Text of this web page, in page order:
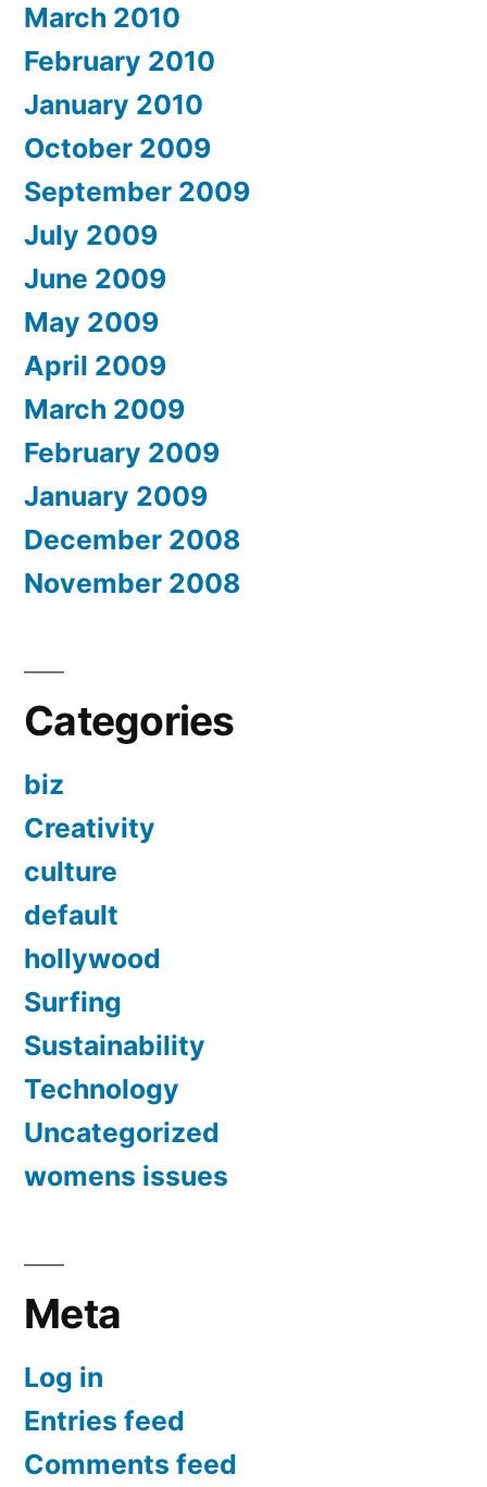
March 2010
February 2010
January 2010
October 2009
September 2009
July 2009
June 2009
May 2009
April 2009
March 2009
February 2009
January 2009
December 2008
November 2008
Categories
biz
Creativity
culture
default
hollywood
Surfing
Sustainability
Technology
Uncategorized
womens issues
Meta
Log in
Entries feed
Comments feed